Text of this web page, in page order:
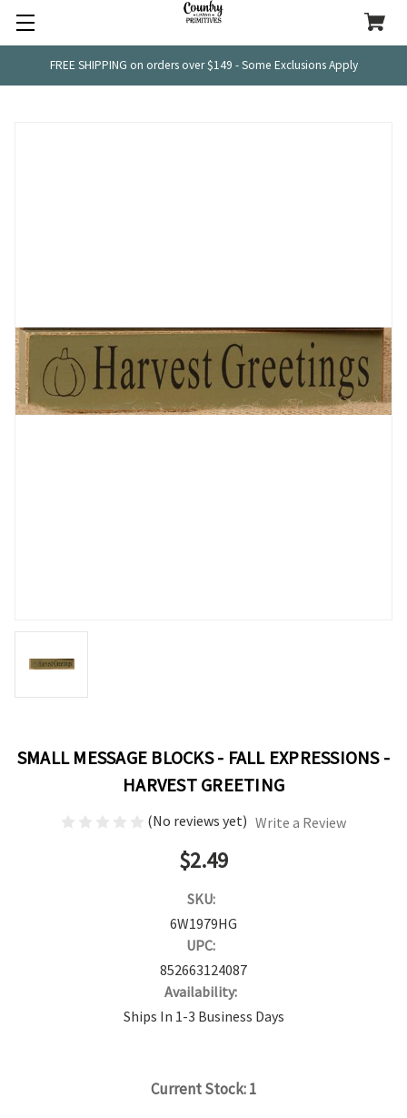
FREE SHIPPING on orders over $149 - Some Exclusions Apply
SMALL MESSAGE BLOCKS - FALL EXPRESSIONS -
HARVEST GREETING
(No reviews yet) Write a Review
$2.49
SKU:
6W1979HG
UPC:
852663124087
Availability:
Ships In 1-3 Business Days
Current Stock:1